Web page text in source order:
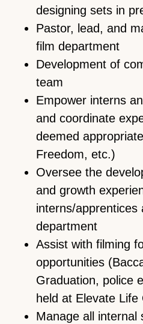
designing sets in
Pastor, lead, and
film department
Development of
team
Empower interns
and coordinate
deemed
Freedom, etc.)
Oversee the
and growth
interns/apprentices
department
Assist with filming
opportunities
Graduation, police
held at Elevate Life
Manage all internal